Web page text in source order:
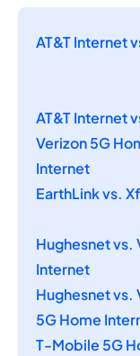
AT&T Internet
AT&T Internet
Verizon 5G
Internet
EarthLink vs.
Hughesnet vs.
Internet
Hughesnet vs.
5G Home
T-Mobile 5G